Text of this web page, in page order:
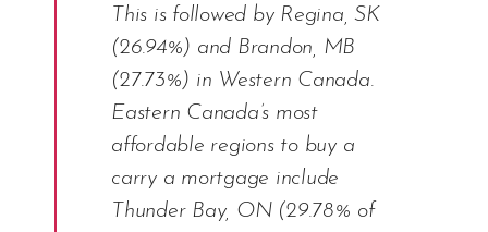
This is followed by Regina, SK
(26.94%) and Brandon, MB
(27.73%) in Western Canada.
Eastern Canada’s most
affordable regions to buy a
carry a mortgage include
Thunder Bay, ON (29.78% of